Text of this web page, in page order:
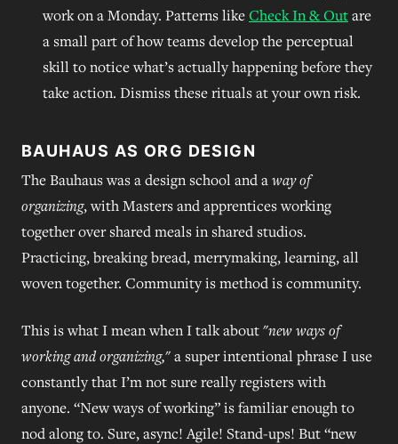
work on a Monday. Patterns likeCheck In & Outare
a small part of how teams develop the perceptual
skill to notice what’s actually happening before they
take action. Dismiss these rituals at your own risk.
BAUHAUS AS ORG DESIGN
The Bauhaus was a design school and away of
organizing, with Masters and apprentices working
together over shared meals in shared studios.
Practicing, breaking bread, merrymaking, learning, all
woven together. Community is method is community.
This is what I mean when I talk about "new ways of
workingand organizing," a super intentional phrase I use
constantly that I’m not sure really registers with
anyone. “New ways of working” is familiar enough to
nod along to. Sure, async! Agile! Stand-ups! But “new